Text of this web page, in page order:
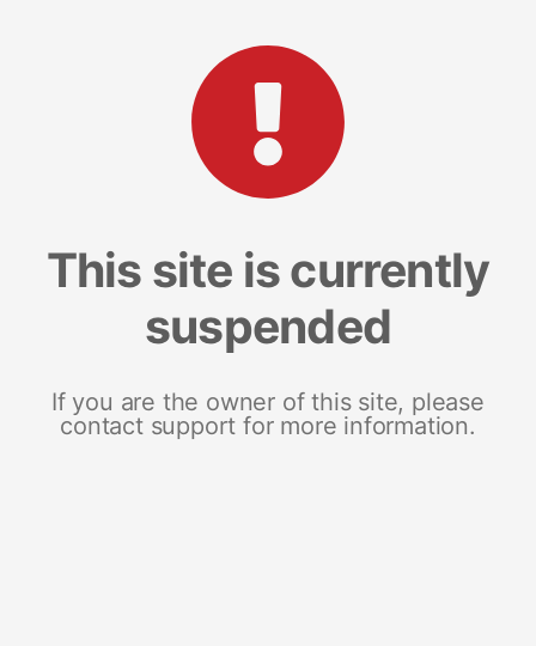
This site is currently
suspended
If you are the owner of this site, please
contact support for more information.